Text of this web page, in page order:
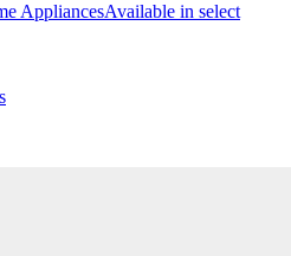
AppliancesAvailable in select